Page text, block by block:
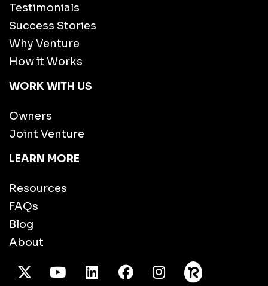
Testimonials
Success Stories
Why Venture
How it Works
WORK WITH US
Owners
Joint Venture
LEARN MORE
Resources
FAQs
Blog
About
X TwitterYoutube/LinkedInFacebook
Instagram